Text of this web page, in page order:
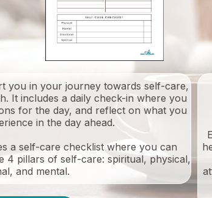
you in your journey towards self-care,
It includes a daily check-in where you
for the day, and reflect on what you
in the day ahead.
a self-care checklist where you can
4 pillars of self-care: spiritual, physical,
and mental.